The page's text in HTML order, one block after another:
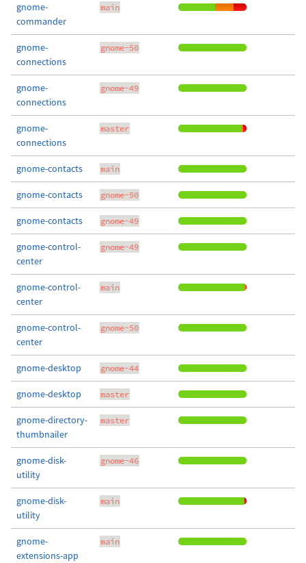
gnome-
commander
main
gnome-
connections
gnome-50
gnome-
connections
gnome-49
gnome-
connections
master
gnome-contacts main
gnome-contacts gnome-50
gnome-contacts gnome-49
gnome-control-
center
gnome-49
gnome-control-
center
main
gnome-control-
center
gnome-50
gnome-desktop gnome-44
gnome-desktop master
gnome-directory-
thumbnailer
master
gnome-disk-
utility
gnome-46
gnome-disk-
utility
main
gnome-
extensions-app
main